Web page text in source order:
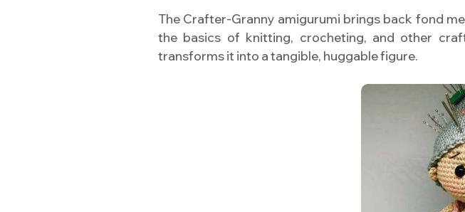
The Crafter-Granny amigurumi brings back fond
the basics of knitting, crocheting, and other
transforms it into a tangible, huggable figure.